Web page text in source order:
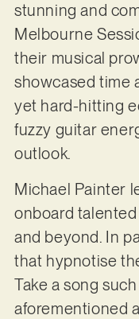
stunning and
Melbourne
their musical
showcased time
yet hard-hitting
fuzzy guitar
outlook.
Michael Painter
onboard
and beyond. In
that hypnotise
Take a song such
aforementioned